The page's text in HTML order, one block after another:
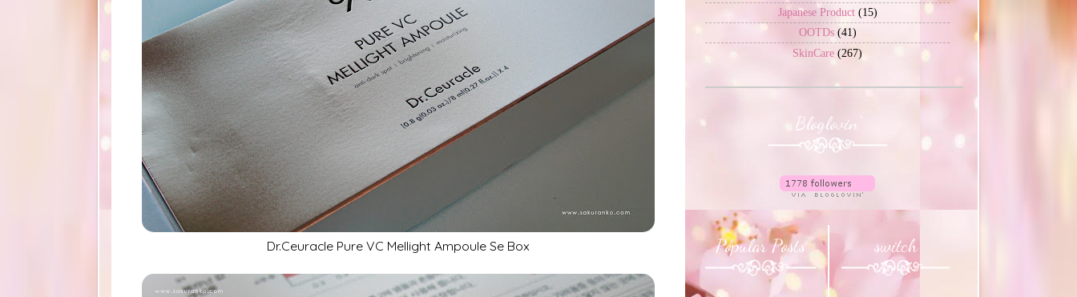
Dr.Ceuracle Pure VC Mellight Ampoule Se Box
Japanese Product (15)
OOTDs (41)
SkinCare (267)
Bloglovin'
Popular Posts switch